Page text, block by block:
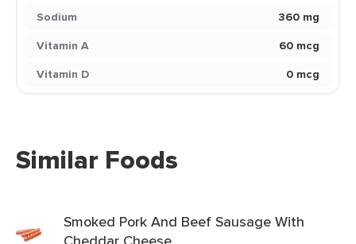
Sodium
360 mg
Vitamin A
60 mcg
Vitamin D
0 mcg
Similar Foods
Smoked Pork And Beef Sausage With